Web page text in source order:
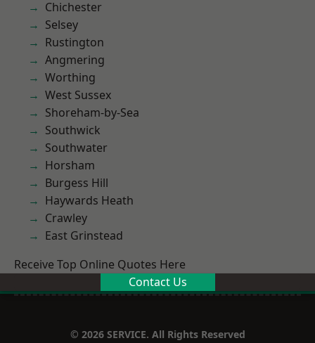
Chichester
Selsey
Rustington
Angmering
Worthing
West Sussex
Shoreham-by-Sea
Southwick
Southwater
Horsham
Burgess Hill
Haywards Heath
Crawley
East Grinstead
Receive Top Online Quotes Here
Contact Us
© 2026 SERVICE. All Rights Reserved